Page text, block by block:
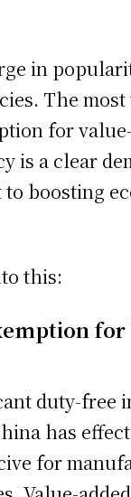
in
The
for
is a clear
to boosting
this:
for
duty-free
has
for